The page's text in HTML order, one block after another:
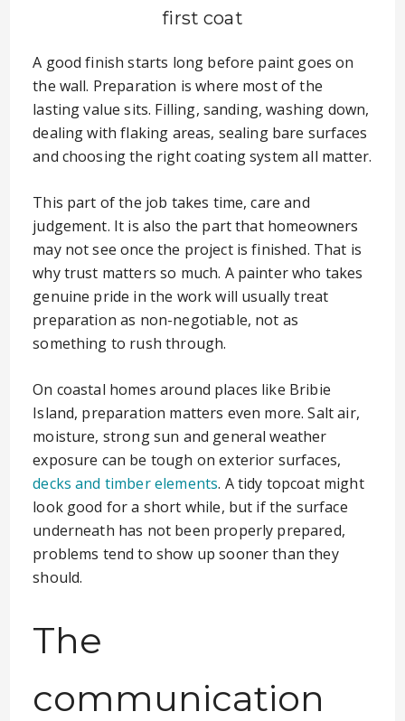
first coat
A good finish starts long before paint goes on
the wall. Preparation is where most of the
lasting value sits. Filling, sanding, washing down,
dealing with flaking areas, sealing bare surfaces
and choosing the right coating system all matter.
This part of the job takes time, care and
judgement. It is also the part that homeowners
may not see once the project is finished. That is
why trust matters so much. A painter who takes
genuine pride in the work will usually treat
preparation as non-negotiable, not as
something to rush through.
On coastal homes around places like Bribie
Island, preparation matters even more. Salt air,
moisture, strong sun and general weather
exposure can be tough on exterior surfaces,
decks and timber elements. A tidy topcoat might
look good for a short while, but if the surface
underneath has not been properly prepared,
problems tend to show up sooner than they
should.
The
communication